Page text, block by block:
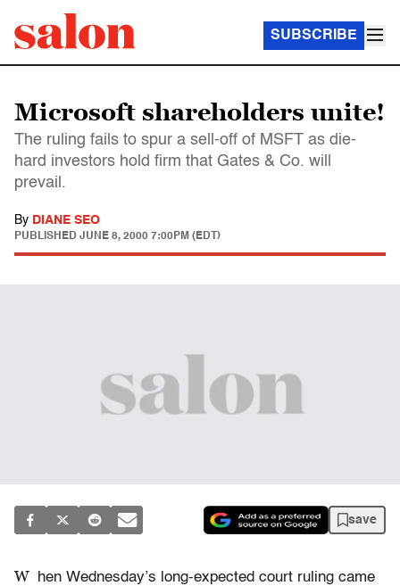
SUBSCRIBE
Microsoft shareholders unite!
The ruling fails to spur a sell-off of MSFT as die-
hard investors hold firm that Gates & Co. will
prevail.
By DIANE SEO
PUBLISHED JUNE 8, 2000 7:00PM (EDT)
save
W
hen Wednesday’s long-expected court ruling came